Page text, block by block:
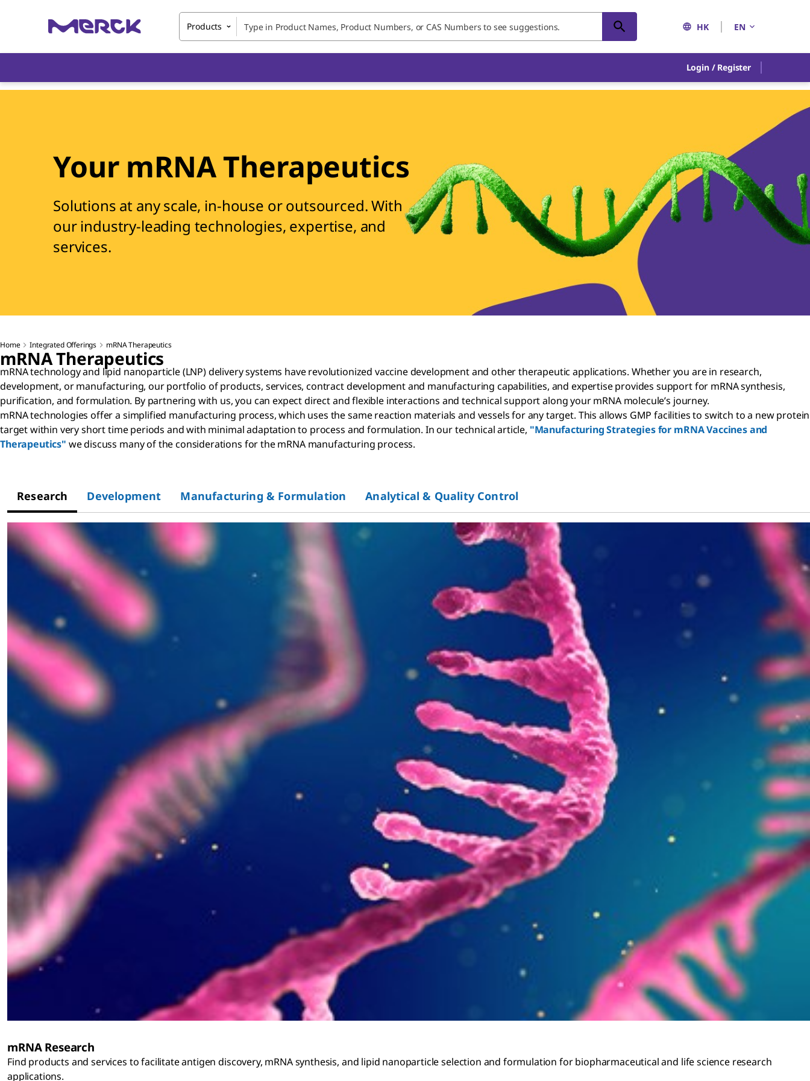
Products HK EN
Login / Register
Your mRNA Therapeutics
Solutions at any scale, in-house or outsourced. With
our industry-leading technologies, expertise, and
services.
Home Integrated Offerings mRNA Therapeutics
mRNA Therapeutics
mRNA technology and lipid nanoparticle (LNP) delivery systems have revolutionized vaccine development and other therapeutic applications. Whether you are in research,
development, or manufacturing, our portfolio of products, services, contract development and manufacturing capabilities, and expertise provides support for mRNA synthesis,
purification, and formulation. By partnering with us, you can expect direct and flexible interactions and technical support along your mRNA molecule’s journey.
mRNA technologies offer a simplified manufacturing process, which uses the same reaction materials and vessels for any target. This allows GMP facilities to switch to a new protein
target within very short time periods and with minimal adaptation to process and formulation. In our technical article, "Manufacturing Strategies for mRNA Vaccines and
Therapeutics" we discuss many of the considerations for the mRNA manufacturing process.
Research Development Manufacturing & Formulation Analytical & Quality Control
mRNA Research
Find products and services to facilitate antigen discovery, mRNA synthesis, and lipid nanoparticle selection and formulation for biopharmaceutical and life science research
applications.